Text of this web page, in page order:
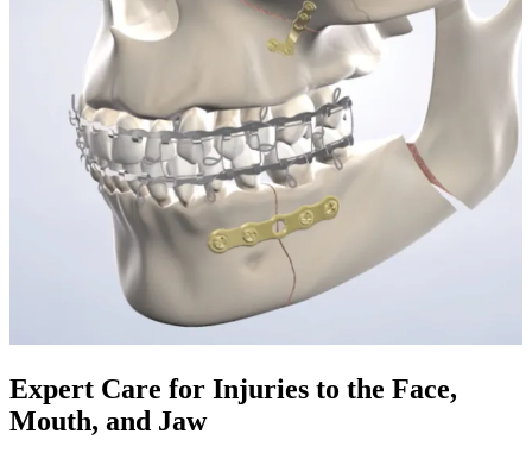
Expert Care for Injuries to the Face,
Mouth, and Jaw